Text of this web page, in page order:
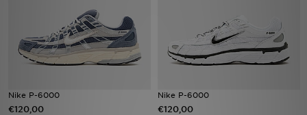
Nike P-6000
€120,00
Nike P-6000
€120,00
Vind een winkel
Bestelling traceren